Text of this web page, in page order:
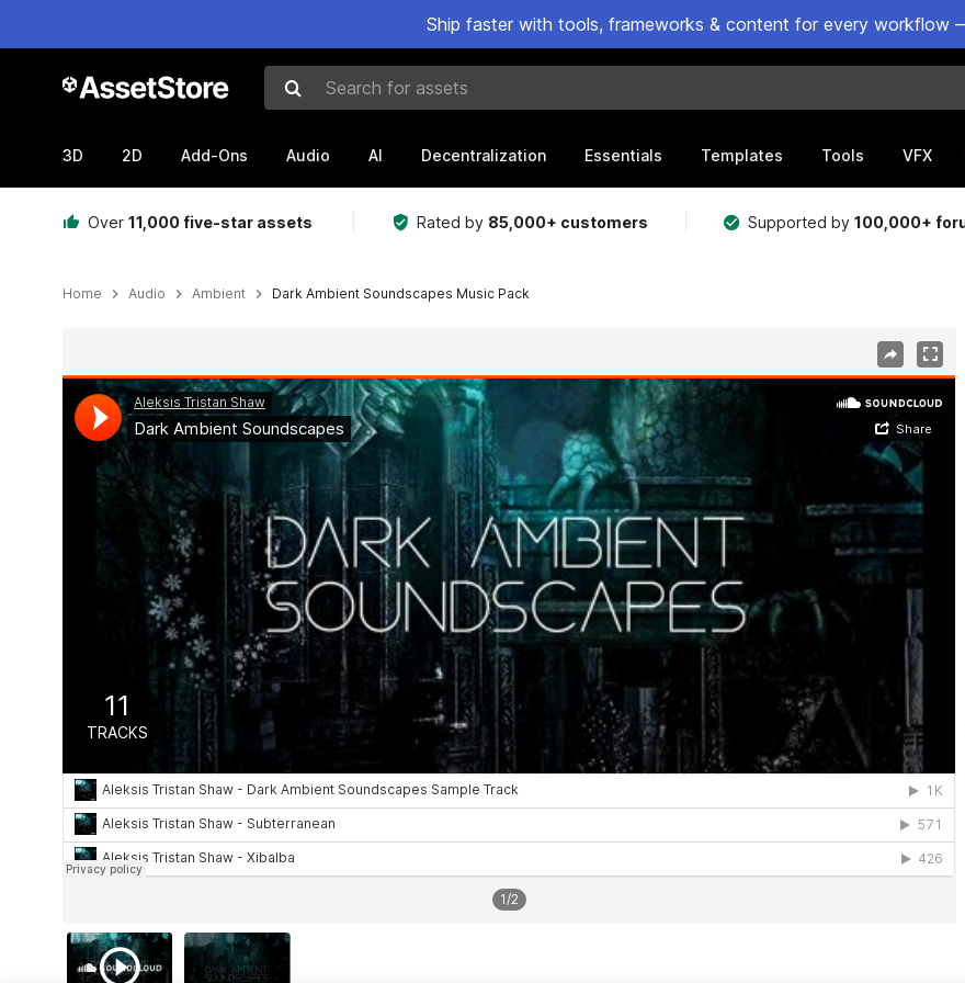
Ship faster with tools, frameworks & content for every workflow
Search for assets
3D 2D Add-Ons Audio AI Decentralization Essentials Templates Tools VFX
Over 11,000 five-star assets Rated by 85,000+ customers Supported by100,000+
Home Audio Ambient Dark Ambient Soundscapes Music Pack
1/2